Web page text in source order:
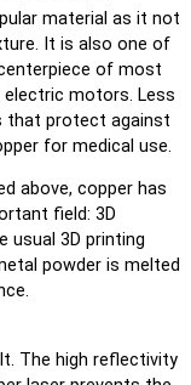
material as it not
It is also one of
of most
electric motors. Less
that protect against
for medical use.
above, copper has
field: 3D
usual 3D printing
powder is melted
The high reflectivity